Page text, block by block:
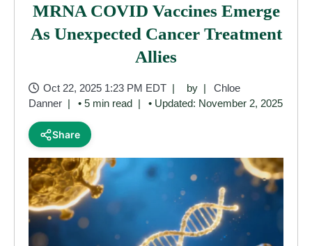
MRNA COVID Vaccines Emerge
As Unexpected Cancer Treatment
Allies
Oct 22, 2025 1:23 PM EDT by
Chloe
Danner
• 5 min read • Updated: November 2, 2025
Share